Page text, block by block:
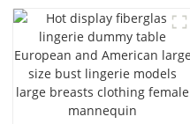
half-body model solid wood
arm small mannequins